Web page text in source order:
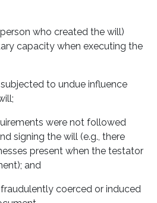
who created the will)
capacity when executing the
to undue influence
were not followed
signing the will (e.g., there
present when the testator
and
coerced or induced